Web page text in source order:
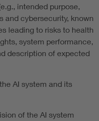
intended purpose,
and cybersecurity, known
leading to risks to health
system performance,
description of expected
AI system and its
of the AI system